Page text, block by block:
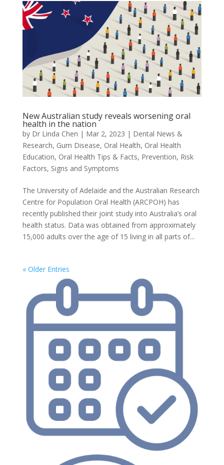
New Australian study reveals worsening oral
health in the nation
by Dr Linda Chen | Mar 2, 2023 | Dental News &
Research, Gum Disease, Oral Health, Oral Health
Education, Oral Health Tips & Facts, Prevention, Risk
Factors, Signs and Symptoms
The University of Adelaide and the Australian Research
Centre for Population Oral Health (ARCPOH) has
recently published their joint study into Australia’s oral
health status. Data was obtained from approximately
15,000 adults over the age of 15 living in all parts of...
« Older Entries